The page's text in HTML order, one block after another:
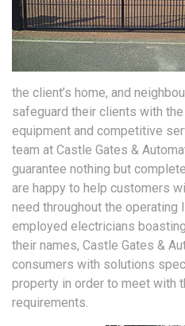
the client’s home, and
safeguard their clients with
equipment and competitive
team at Castle Gates &
guarantee nothing but
are happy to help customers
need throughout the
employed electricians
their names, Castle Gates &
consumers with solutions
property in order to meet with
requirements.